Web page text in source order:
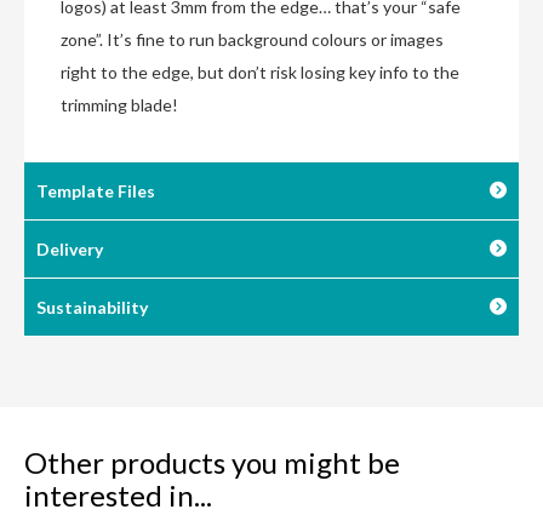
logos) at least 3mm from the edge… that’s your “safe
zone”. It’s fine to run background colours or images
right to the edge, but don’t risk losing key info to the
trimming blade!
Template Files
Delivery
Sustainability
Other products you might be
interested in...